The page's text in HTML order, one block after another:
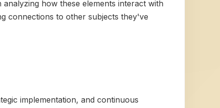
how these elements interact with
connections to other subjects they've
implementation, and continuous